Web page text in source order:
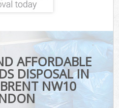
AFFORDABLE
DISPOSAL IN
NW10